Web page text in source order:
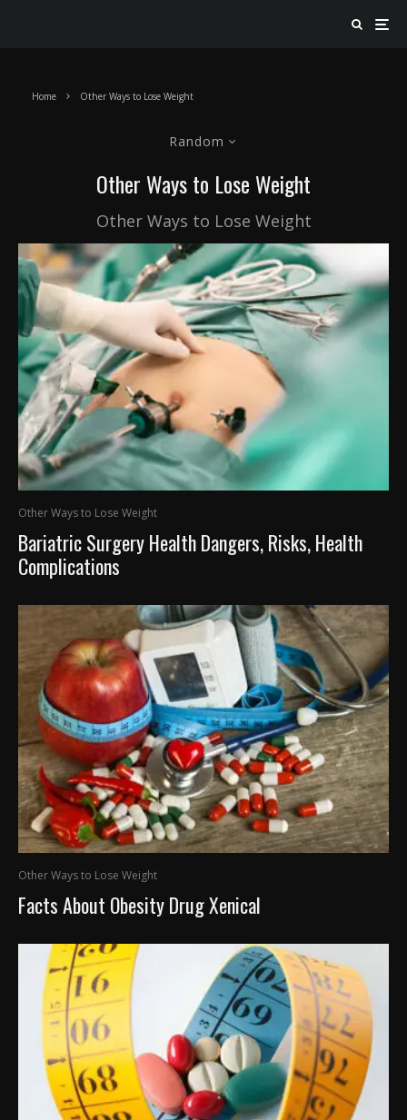
Home Other Ways to Lose Weight
Random
Other Ways to Lose Weight
Other Ways to Lose Weight
Other Ways to Lose Weight
Bariatric Surgery Health Dangers, Risks, Health
Complications
Other Ways to Lose Weight
Facts About Obesity Drug Xenical